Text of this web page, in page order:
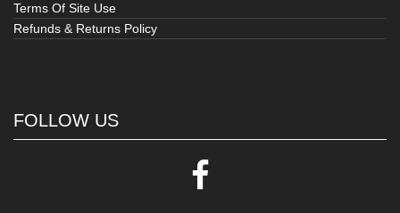
Terms Of Site Use
Refunds & Returns Policy
FOLLOW US